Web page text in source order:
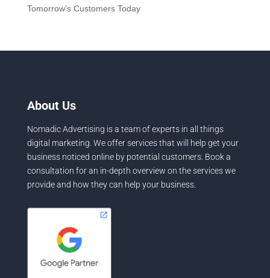
Tomorrow’s Customers Today
About Us
Nomadic Advertising is a team of experts in all things
digital marketing. We offer services that will help get your
business noticed online by potential customers. Book a
consultation for an in-depth overview on the services we
provide and how they can help your business.